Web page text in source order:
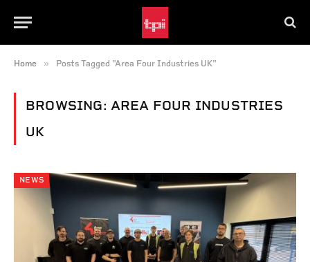
Home » Posts Tagged "Area Four Industries UK"
BROWSING: AREA FOUR INDUSTRIES
UK
NEWS